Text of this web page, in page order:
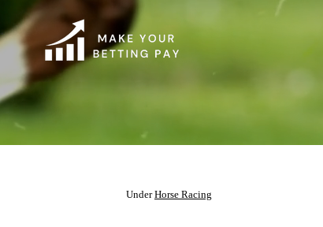
UnderHorse Racing